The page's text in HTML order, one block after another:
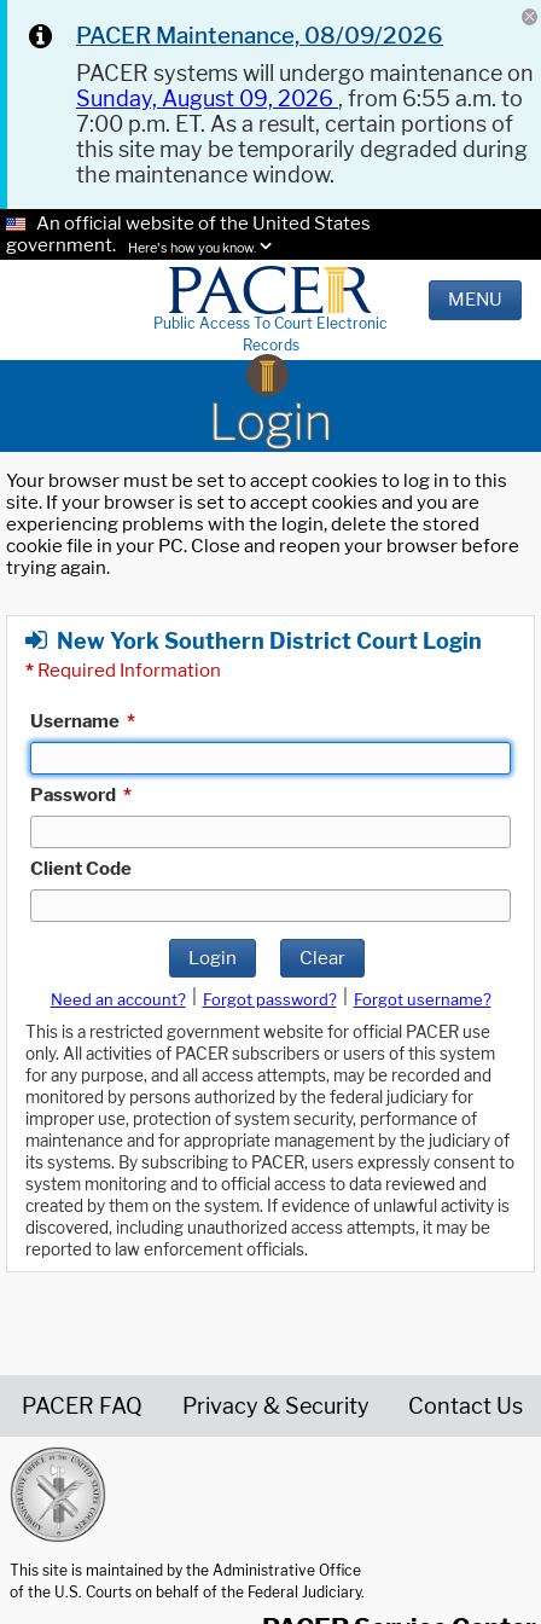
PACER Maintenance, 08/09/2026
PACER systems will undergo maintenance on
Sunday, August 09, 2026 , from 6:55 a.m. to
7:00 p.m. ET. As a result, certain portions of
this site may be temporarily degraded during
the maintenance window.
An official website of the United States
government.
Here's how you know.
Public Access To Court Electronic
Records
MENU
Login
Your browser must be set to accept cookies to log in to this
site. If your browser is set to accept cookies and you are
experiencing problems with the login, delete the stored
cookie file in your PC. Close and reopen your browser before
trying again.
New York Southern District Court Login
* Required Information
Username *
Password *
Client Code
Login Clear
Need an account? Forgot password?
Forgot username?
This is a restricted government website for official PACER use
only. All activities of PACER subscribers or users of this system
for any purpose, and all access attempts, may be recorded and
monitored by persons authorized by the federal judiciary for
improper use, protection of system security, performance of
maintenance and for appropriate management by the judiciary of
its systems. By subscribing to PACER, users expressly consent to
system monitoring and to official access to data reviewed and
created by them on the system. If evidence of unlawful activity is
discovered, including unauthorized access attempts, it may be
reported to law enforcement officials.
PACER FAQ Privacy & Security Contact Us
This site is maintained by the Administrative Office
of the U.S. Courts on behalf of the Federal Judiciary.